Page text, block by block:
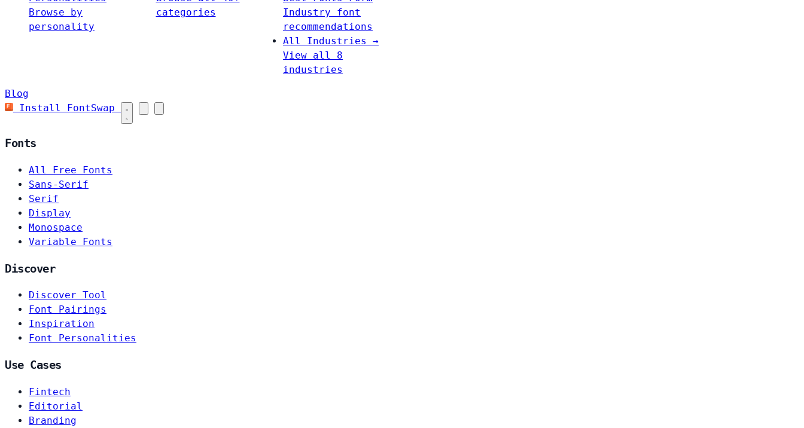
Browse by
personality
categories
Industry font
recommendations
All Industries →
View all 8
industries
Blog
Install FontSwap
Fonts
All Free Fonts
Sans-Serif
Serif
Display
Monospace
Variable Fonts
Discover
Discover Tool
Font Pairings
Inspiration
Font Personalities
Use Cases
Fintech
Editorial
Branding